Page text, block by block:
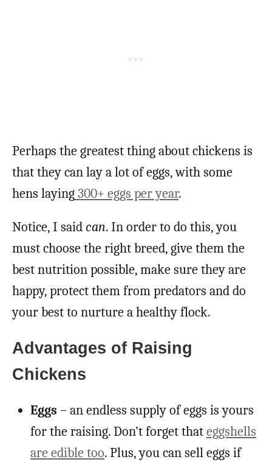
Perhaps the greatest thing about chickens is
that they can lay a lot of eggs, with some
hens laying300+ eggs per year.
Notice, I said can. In order to do this, you
must choose the right breed, give them the
best nutrition possible, make sure they are
happy, protect them from predators and do
your best to nurture a healthy flock.
Advantages of Raising
Chickens
Eggs – an endless supply of eggs is yours
for the raising. Don’t forget thateggshells
are edible too. Plus, you can sell eggs if